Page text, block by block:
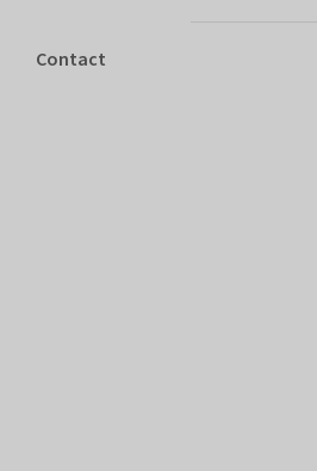
Contact